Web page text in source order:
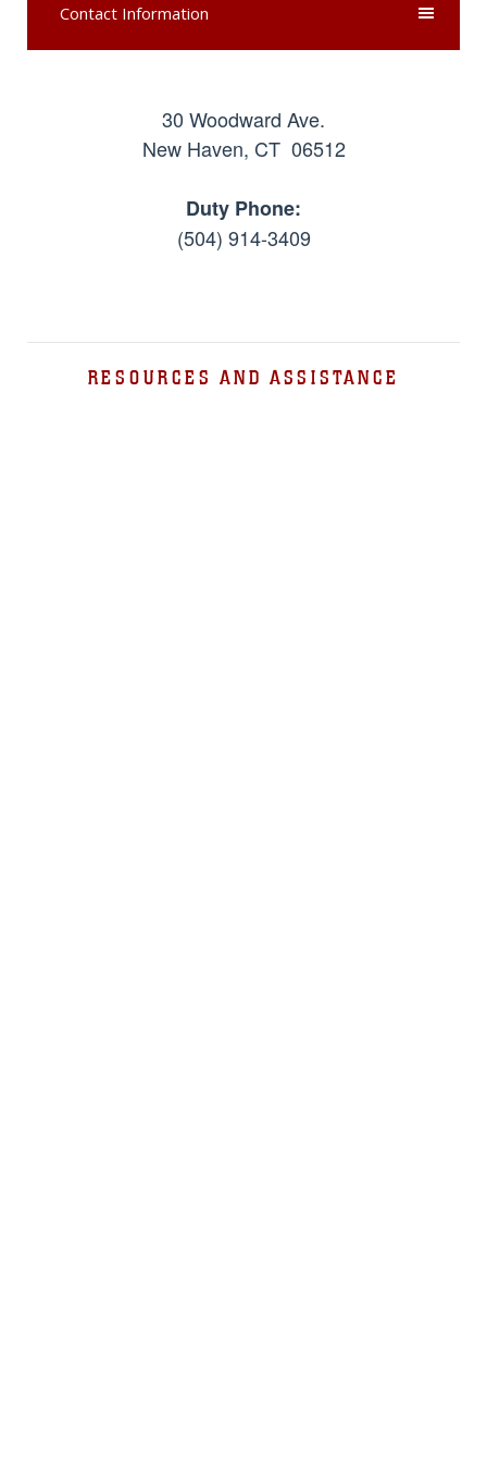
Contact Information
30 Woodward Ave.
New Haven, CT 06512
Duty Phone:
(504) 914-3409
RESOURCES AND ASSISTANCE